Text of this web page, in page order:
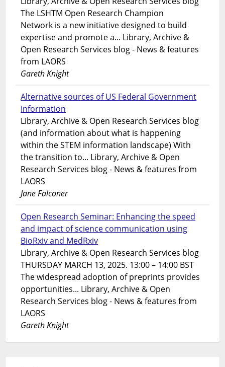
The LSHTM Open Research Champion
Network is a new initiative designed to build
expertise and promote a... Library, Archive &
Open Research Services blog - News & features
from LAORS
Gareth Knight
Alternative sources of US Federal Government
Information
Library, Archive & Open Research Services blog
(and information about what is happening
within the STEM information landscape) With
the transition to... Library, Archive & Open
Research Services blog - News & features from
LAORS
Jane Falconer
Open Research Seminar: Enhancing the speed
and impact of science communication using
BioRxiv and MedRxiv
Library, Archive & Open Research Services blog
THURSDAY MARCH 13, 2025. 13:00 – 14:00 BST
The widespread adoption of preprints provides
opportunities... Library, Archive & Open
Research Services blog - News & features from
LAORS
Gareth Knight